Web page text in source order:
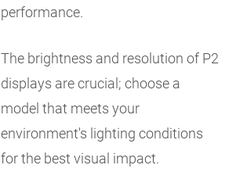
performance.
The brightness and resolution of P2
displays are crucial; choose a
model that meets your
environment's lighting conditions
for the best visual impact.